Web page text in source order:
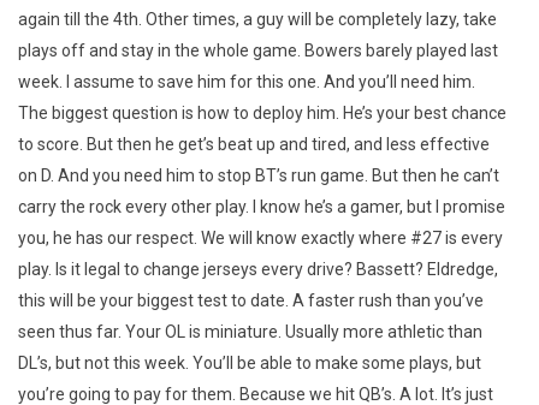
again till the 4th. Other times, a guy will be completely lazy, take
plays off and stay in the whole game. Bowers barely played last
week. I assume to save him for this one. And you’ll need him.
The biggest question is how to deploy him. He’s your best chance
to score. But then he get’s beat up and tired, and less effective
on D. And you need him to stop BT’s run game. But then he can’t
carry the rock every other play. I know he’s a gamer, but I promise
you, he has our respect. We will know exactly where #27 is every
play. Is it legal to change jerseys every drive? Bassett? Eldredge,
this will be your biggest test to date. A faster rush than you’ve
seen thus far. Your OL is miniature. Usually more athletic than
DL’s, but not this week. You’ll be able to make some plays, but
you’re going to pay for them. Because we hit QB’s. A lot. It’s just